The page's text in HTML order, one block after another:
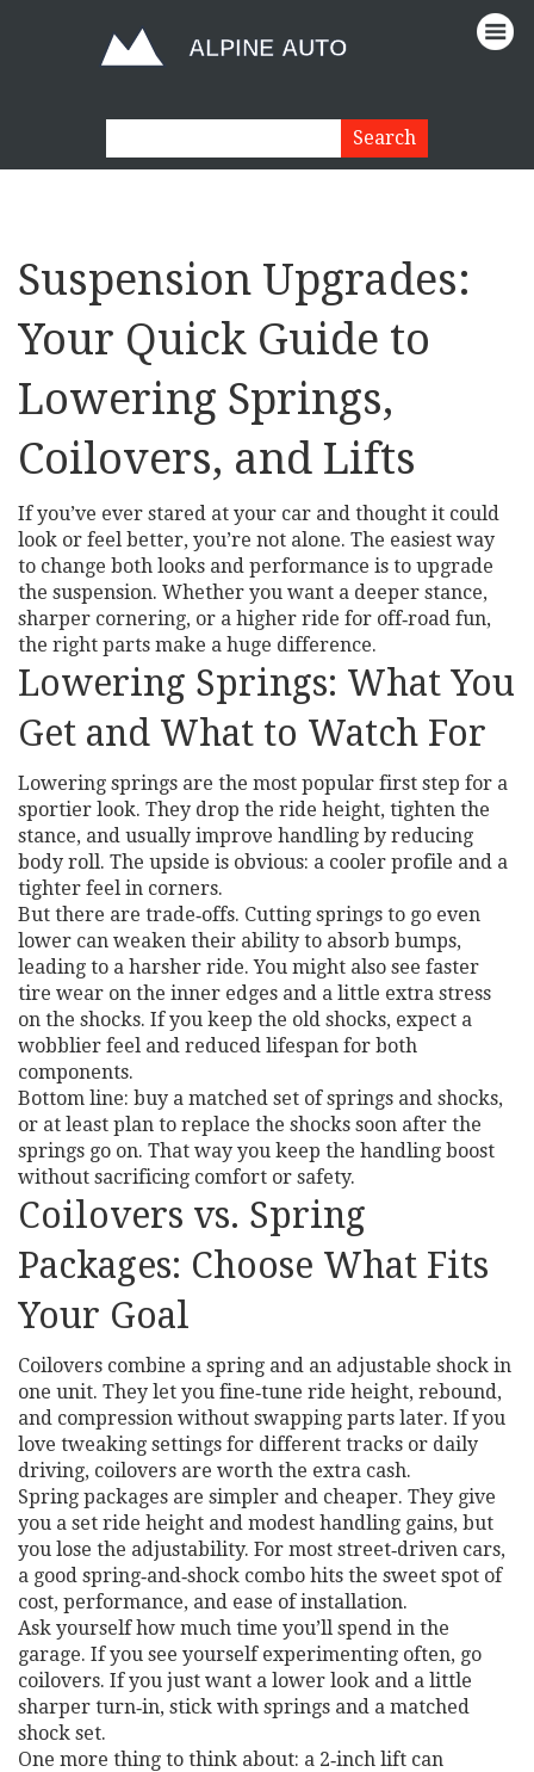
Suspension Upgrades:
Your Quick Guide to
Lowering Springs,
Coilovers, and Lifts
If you’ve ever stared at your car and thought it could
look or feel better, you’re not alone. The easiest way
to change both looks and performance is to upgrade
the suspension. Whether you want a deeper stance,
sharper cornering, or a higher ride for off‑road fun,
the right parts make a huge difference.
Lowering Springs: What You
Get and What to Watch For
Lowering springs are the most popular first step for a
sportier look. They drop the ride height, tighten the
stance, and usually improve handling by reducing
body roll. The upside is obvious: a cooler profile and a
tighter feel in corners.
But there are trade‑offs. Cutting springs to go even
lower can weaken their ability to absorb bumps,
leading to a harsher ride. You might also see faster
tire wear on the inner edges and a little extra stress
on the shocks. If you keep the old shocks, expect a
wobblier feel and reduced lifespan for both
components.
Bottom line: buy a matched set of springs and shocks,
or at least plan to replace the shocks soon after the
springs go on. That way you keep the handling boost
without sacrificing comfort or safety.
Coilovers vs. Spring
Packages: Choose What Fits
Your Goal
Coilovers combine a spring and an adjustable shock in
one unit. They let you fine‑tune ride height, rebound,
and compression without swapping parts later. If you
love tweaking settings for different tracks or daily
driving, coilovers are worth the extra cash.
Spring packages are simpler and cheaper. They give
you a set ride height and modest handling gains, but
you lose the adjustability. For most street‑driven cars,
a good spring‑and‑shock combo hits the sweet spot of
cost, performance, and ease of installation.
Ask yourself how much time you’ll spend in the
garage. If you see yourself experimenting often, go
coilovers. If you just want a lower look and a little
sharper turn‑in, stick with springs and a matched
shock set.
One more thing to think about: a 2‑inch lift can